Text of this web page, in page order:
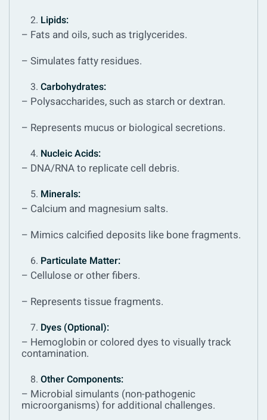
Lipids:
– Fats and oils, such as triglycerides.
– Simulates fatty residues.
Carbohydrates:
– Polysaccharides, such as starch or dextran.
– Represents mucus or biological secretions.
Nucleic Acids:
– DNA/RNA to replicate cell debris.
Minerals:
– Calcium and magnesium salts.
– Mimics calcified deposits like bone fragments.
Particulate Matter:
– Cellulose or other fibers.
– Represents tissue fragments.
Dyes (Optional):
– Hemoglobin or colored dyes to visually track
contamination.
Other Components:
– Microbial simulants (non-pathogenic
microorganisms) for additional challenges.